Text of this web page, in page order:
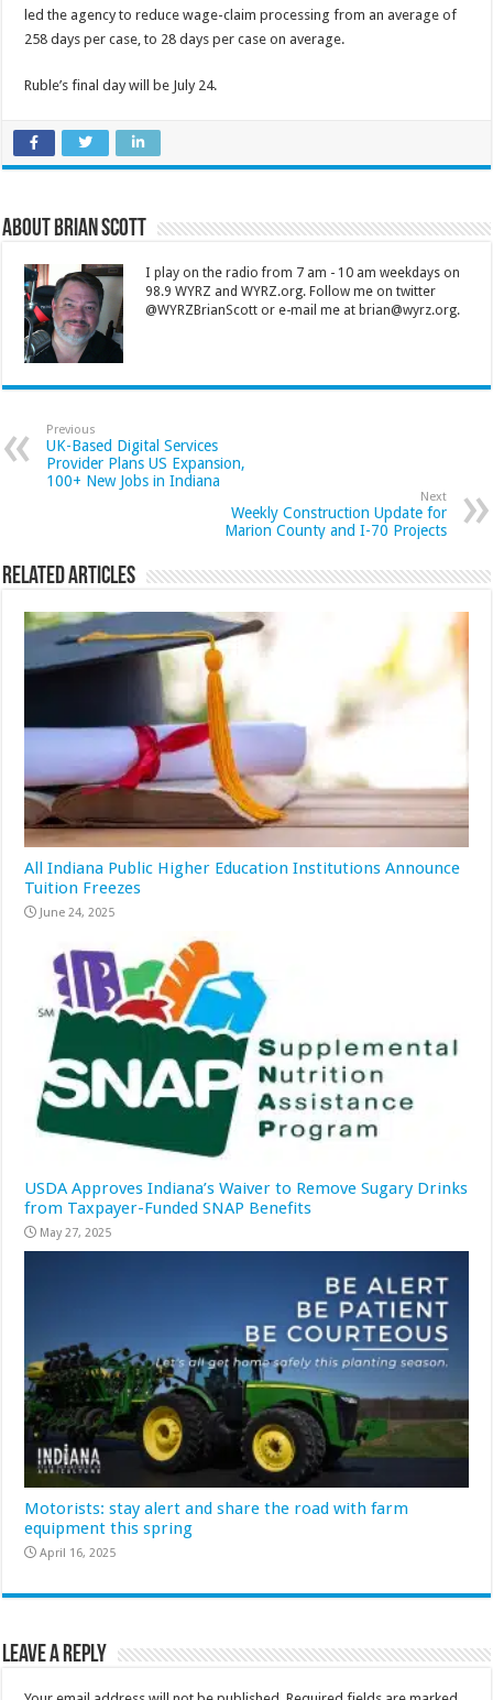
led the agency to reduce wage-claim processing from an average of
258 days per case, to 28 days per case on average.
Ruble’s final day will be July 24.
About Brian Scott
I play on the radio from 7 am - 10 am weekdays on
98.9 WYRZ and WYRZ.org. Follow me on twitter
@WYRZBrianScott or e-mail me at brian@wyrz.org.
Previous
UK-Based Digital Services
Provider Plans US Expansion,
100+ New Jobs in Indiana
Next
Weekly Construction Update for
Marion County and I-70 Projects
Related Articles
All Indiana Public Higher Education Institutions Announce
Tuition Freezes
June 24, 2025
USDA Approves Indiana’s Waiver to Remove Sugary Drinks
from Taxpayer-Funded SNAP Benefits
May 27, 2025
Motorists: stay alert and share the road with farm
equipment this spring
April 16, 2025
Leave a Reply